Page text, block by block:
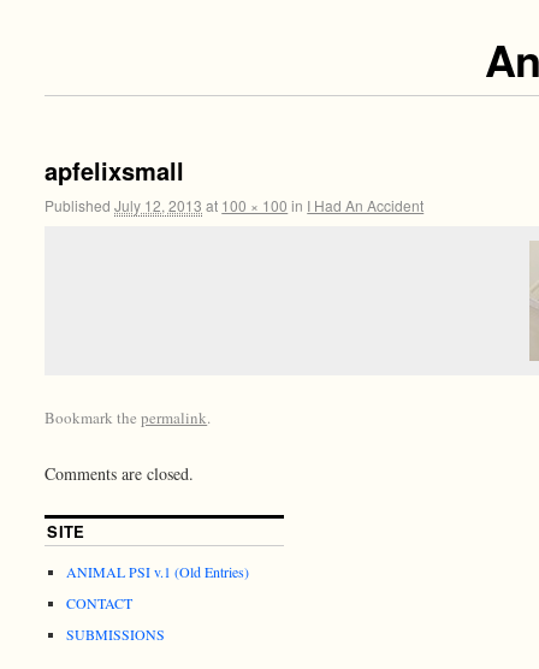
apfelixsmall
PublishedJuly 12, 2013 at 100 × 100 in I Had An Accident
Bookmark thepermalink.
Comments are closed.
SITE
ANIMAL PSI v.1 (Old Entries)
CONTACT
SUBMISSIONS